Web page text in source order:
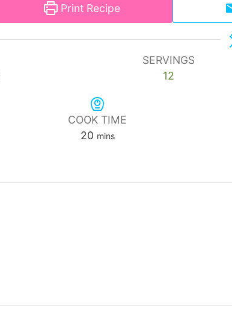
Print Recipe
SERVINGS
12
COOK TIME
20minutes
mins